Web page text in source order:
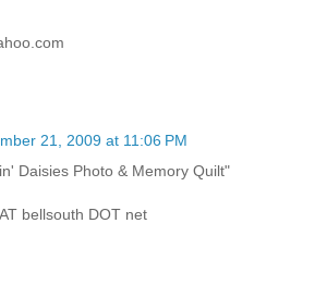
21, 2009 at 11:06 PM
Daisies Photo & Memory Quilt"
bellsouth DOT net